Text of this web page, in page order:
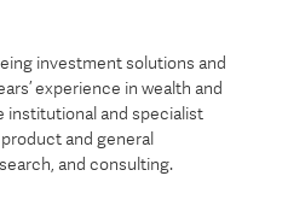
investment solutions and
experience in wealth and
institutional and specialist
and general
and consulting.